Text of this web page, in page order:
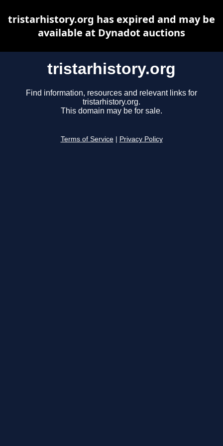
tristarhistory.org
Find information, resources and relevant links for
tristarhistory.org.
This domain may be for sale.
Terms of Service Privacy Policy
tristarhistory.org has expired and may be
available at Dynadot auctions